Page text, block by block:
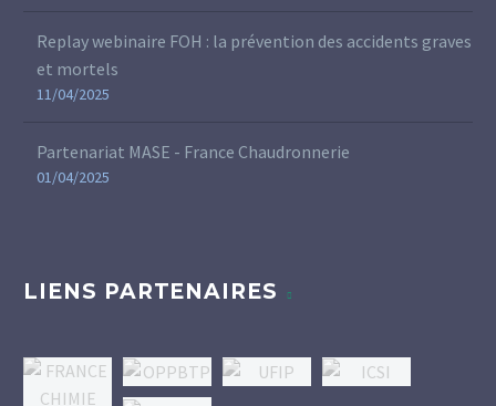
Replay webinaire FOH : la prévention des accidents graves
et mortels
11/04/2025
Partenariat MASE - France Chaudronnerie
01/04/2025
LIENS PARTENAIRES